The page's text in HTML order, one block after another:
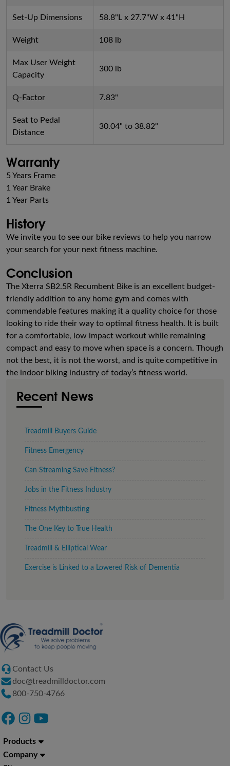
Set-Up Dimensions 58.8"L x 27.7"W x 41"H
Weight 108 lb
Max User Weight
Capacity
300 lb
Q-Factor 7.83"
Seat to Pedal
Distance
30.04" to 38.82"
Warranty
5 Years Frame
1 Year Brake
1 Year Parts
History
We invite you to see our bike reviews to help you narrow
your search for your next fitness machine.
Conclusion
The Xterra SB2.5R Recumbent Bike is an excellent budget-
friendly addition to any home gym and comes with
commendable features making it a quality choice for those
looking to ride their way to optimal fitness health. It is built
for a comfortable, low impact workout while remaining
compact and easy to move when space is a concern. Though
not the best, it is not the worst, and is quite competitive in
the indoor biking industry of today’s fitness world.
Recent News
Treadmill Buyers Guide
Fitness Emergency
Can Streaming Save Fitness?
Jobs in the Fitness Industry
Fitness Mythbusting
The One Key to True Health
Treadmill & Elliptical Wear
Exercise is Linked to a Lowered Risk of Dementia
Contact Us
doc@treadmilldoctor.com
800-750-4766
Products
Company